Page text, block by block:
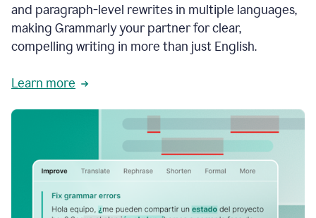
and paragraph-level rewrites in multiple languages,
making Grammarly your partner for clear,
compelling writing in more than just English.
Learn more